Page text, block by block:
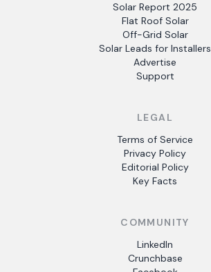
Solar Report 2025
Flat Roof Solar
Off-Grid Solar
Solar Leads for Installers
Advertise
Support
LEGAL
Terms of Service
Privacy Policy
Editorial Policy
Key Facts
COMMUNITY
LinkedIn
Crunchbase